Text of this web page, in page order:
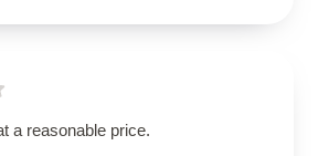
a reasonable price.